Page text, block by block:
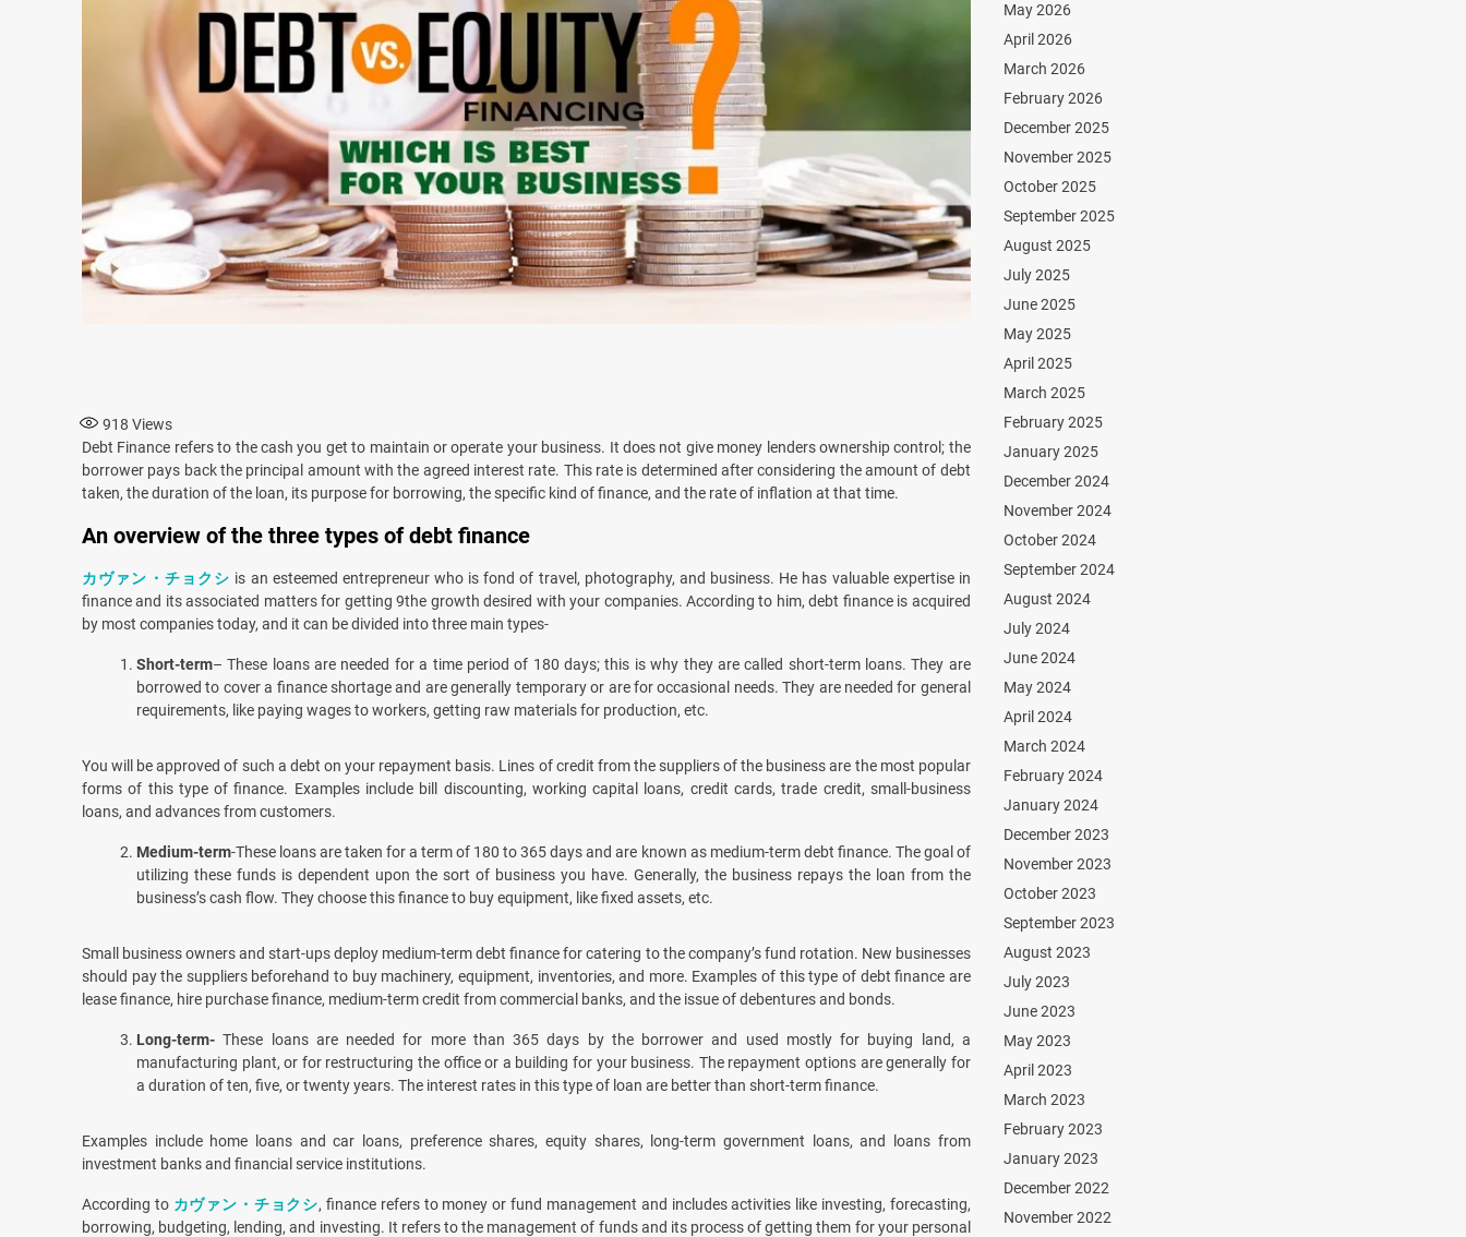
918 Views
Debt Finance refers to the cash you get to maintain or operate your business. It does not give money lenders ownership control; the
borrower pays back the principal amount with the agreed interest rate. This rate is determined after considering the amount of debt
taken, the duration of the loan, its purpose for borrowing, the specific kind of finance, and the rate of inflation at that time.
An overview of the three types of debt finance
カヴァン・チョクシ is an esteemed entrepreneur who is fond of travel, photography, and business. He has valuable expertise in
finance and its associated matters for getting 9the growth desired with your companies. According to him, debt finance is acquired
by most companies today, and it can be divided into three main types-
Short-term– These loans are needed for a time period of 180 days; this is why they are called short-term loans. They are
borrowed to cover a finance shortage and are generally temporary or are for occasional needs. They are needed for general
requirements, like paying wages to workers, getting raw materials for production, etc.
You will be approved of such a debt on your repayment basis. Lines of credit from the suppliers of the business are the most popular
forms of this type of finance. Examples include bill discounting, working capital loans, credit cards, trade credit, small-business
loans, and advances from customers.
Medium-term-These loans are taken for a term of 180 to 365 days and are known as medium-term debt finance. The goal of
utilizing these funds is dependent upon the sort of business you have. Generally, the business repays the loan from the
business’s cash flow. They choose this finance to buy equipment, like fixed assets, etc.
Small business owners and start-ups deploy medium-term debt finance for catering to the company’s fund rotation. New businesses
should pay the suppliers beforehand to buy machinery, equipment, inventories, and more. Examples of this type of debt finance are
lease finance, hire purchase finance, medium-term credit from commercial banks, and the issue of debentures and bonds.
Long-term-These loans are needed for more than 365 days by the borrower and used mostly for buying land, a
manufacturing plant, or for restructuring the office or a building for your business. The repayment options are generally for
a duration of ten, five, or twenty years. The interest rates in this type of loan are better than short-term finance.
Examples include home loans and car loans, preference shares, equity shares, long-term government loans, and loans from
investment banks and financial service institutions.
According to カヴァン・チョクシ, finance refers to money or fund management and includes activities like investing, forecasting,
borrowing, budgeting, lending, and investing. It refers to the management of funds and its process of getting them for your personal
May 2026
April 2026
March 2026
February 2026
December 2025
November 2025
October 2025
September 2025
August 2025
July 2025
June 2025
May 2025
April 2025
March 2025
February 2025
January 2025
December 2024
November 2024
October 2024
September 2024
August 2024
July 2024
June 2024
May 2024
April 2024
March 2024
February 2024
January 2024
December 2023
November 2023
October 2023
September 2023
August 2023
July 2023
June 2023
May 2023
April 2023
March 2023
February 2023
January 2023
December 2022
November 2022